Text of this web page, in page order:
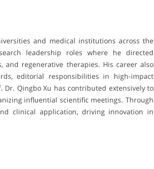
and medical institutions across the
leadership roles where he directed
and regenerative therapies. His career also
editorial responsibilities in high-impact
Qingbo Xu has contributed extensively to
influential scientific meetings. Through
clinical application, driving innovation in